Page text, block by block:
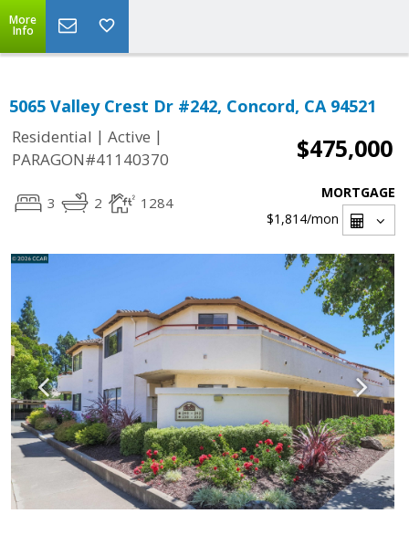
More
Info
5065 Valley Crest Dr #242, Concord, CA 94521
Residential | Active |
PARAGON#41140370
$475,000
3 2 1284
MORTGAGE
$1,814/mon